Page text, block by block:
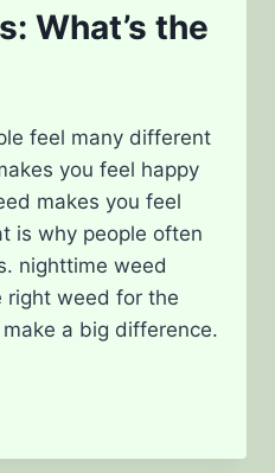
What’s the
feel many different
you feel happy
makes you feel
is why people often
nighttime weed
right weed for the
a big difference.